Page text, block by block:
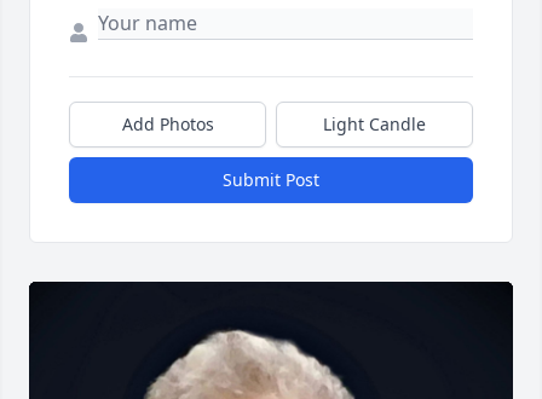
Add Photos Light Candle
Submit Post